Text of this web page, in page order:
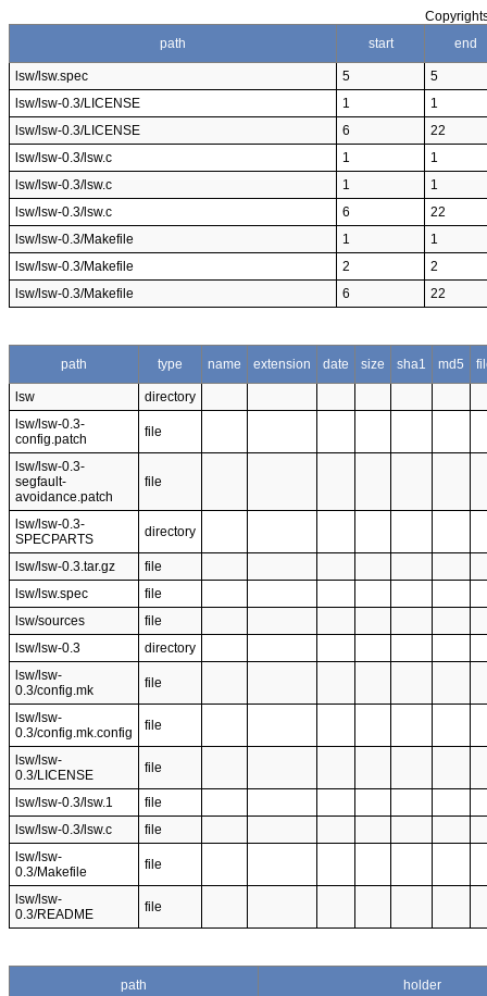
path
start end
lsw/lsw.spec 5
5
lsw/lsw-0.3/LICENSE
1
1
lsw/lsw-0.3/LICENSE
6
22
lsw/lsw-0.3/lsw.c
1
1
lsw/lsw-0.3/lsw.c
1
1
lsw/lsw-0.3/lsw.c
6
22
lsw/lsw-0.3/Makefile
1
1
lsw/lsw-0.3/Makefile
2
2
lsw/lsw-0.3/Makefile
6 22
path type name extension date size sha1 md5
lsw
directory
lsw/lsw-0.3-
config.patch
file
lsw/lsw-0.3-
segfault-
avoidance.patch
file
lsw/lsw-0.3-
SPECPARTS
directory
lsw/lsw-0.3.tar.gz
file
lsw/lsw.spec
file
lsw/sources
file
lsw/lsw-0.3
directory
lsw/lsw-
0.3/config.mk
file
lsw/lsw-
0.3/config.mk.config
file
lsw/lsw-
0.3/LICENSE
file
lsw/lsw-0.3/lsw.1
file
lsw/lsw-0.3/lsw.c
file
lsw/lsw-
0.3/Makefile
file
lsw/lsw-
0.3/README
file
path holder